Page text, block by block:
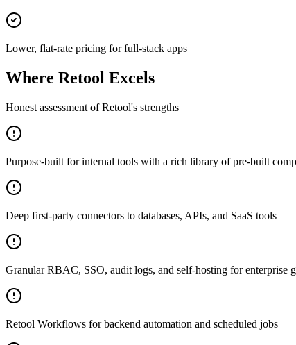
Lower, flat-rate pricing for full-stack apps
Where Retool Excels
Honest assessment ofRetool's strengths
Purpose-built for internal tools with a rich library of pre-built
Deep first-party connectors to databases, APIs, and SaaS tools
Granular RBAC, SSO, audit logs, and self-hosting for enterprise
Retool Workflows for backend automation and scheduled jobs